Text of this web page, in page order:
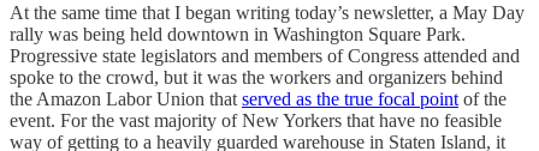
At the same time that I began writing today’s newsletter, a May Day
rally was being held downtown in Washington Square Park.
Progressive state legislators and members of Congress attended and
spoke to the crowd, but it was the workers and organizers behind
the Amazon Labor Union that served as the true focal point of the
event. For the vast majority of New Yorkers that have no feasible
way of getting to a heavily guarded warehouse in Staten Island, it